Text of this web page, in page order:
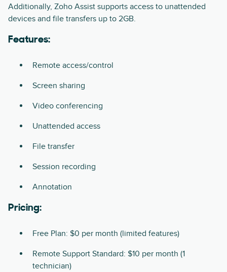
Additionally, Zoho Assist supports access to unattended
devices and file transfers up to 2GB.
Features:
Remote access/control
Screen sharing
Video conferencing
Unattended access
File transfer
Session recording
Annotation
Pricing:
Free Plan: $0 per month (limited features)
Remote Support Standard: $10 per month (1
technician)